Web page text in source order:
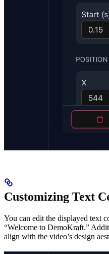
Customizing Text
You can edit the displayed text
“Welcome to DemoKraft.”
align with the video’s design